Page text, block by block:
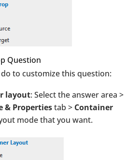
Question
to customize this question:
layout: Select the answer area >
& Propertiestab > Container
mode that you want.